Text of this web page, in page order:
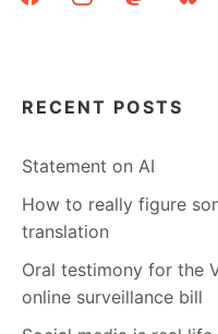
RECENT POSTS
Statement on AI
How to really figure
translation
Oral testimony for the
online surveillance bill